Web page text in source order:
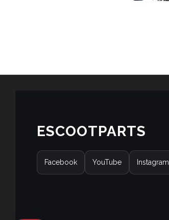
ESCOOTPARTS
Facebook YouTube Instagram